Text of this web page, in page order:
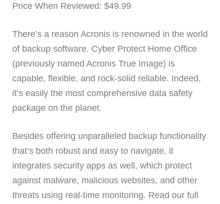
Price When Reviewed: $49.99
There’s a reason Acronis is renowned in the world
of backup software. Cyber Protect Home Office
(previously named Acronis True Image) is
capable, flexible, and rock-solid reliable. Indeed,
it’s easily the most comprehensive data safety
package on the planet.
Besides offering unparalleled backup functionality
that’s both robust and easy to navigate, it
integrates security apps as well, which protect
against malware, malicious websites, and other
threats using real-time monitoring. Read our full